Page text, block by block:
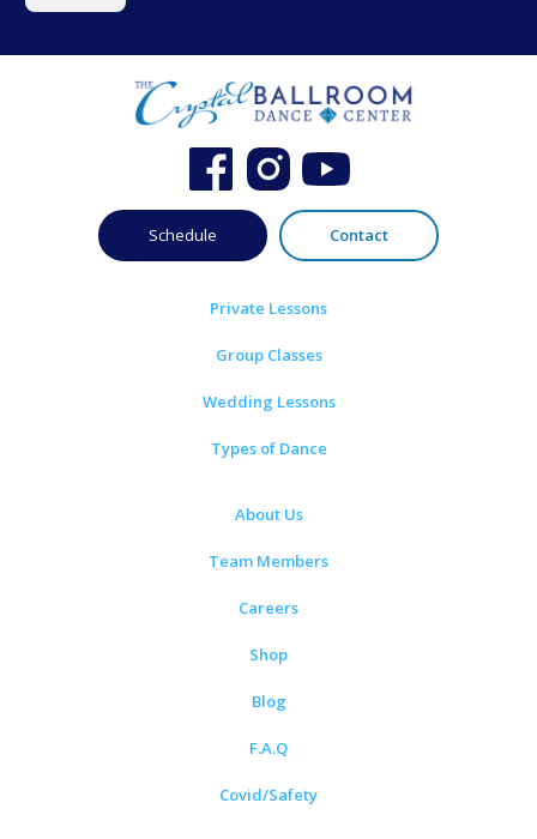
Schedule Contact
Private Lessons
Group Classes
Wedding Lessons
Types of Dance
About Us
Team Members
Careers
Shop
Blog
F.A.Q
Covid/Safety